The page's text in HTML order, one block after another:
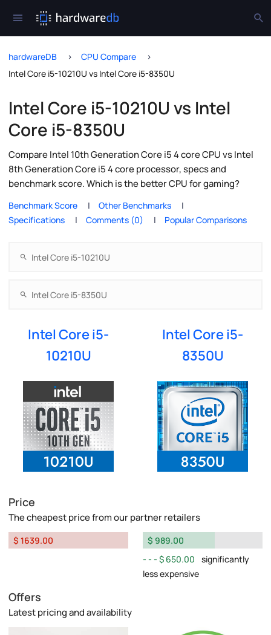
hardwareDB
CPU Compare
Intel Core i5-10210U vs Intel Core i5-8350U
Intel Core i5-10210U vs Intel
Core i5-8350U
Compare Intel 10th Generation Core i5 4 core CPU vs Intel
8th Generation Core i5 4 core processor, specs and
benchmark score. Which is the better CPU for gaming?
Benchmark Score
Other Benchmarks
Specifications
Comments (0) Popular Comparisons
Intel Core i5-
10210U
Intel Core i5-
8350U
Price
The cheapest price from our partner retailers
$ 1639.00
$ 989.00
$ 650.00
significantly
less expensive
Offers
Latest pricing and availability